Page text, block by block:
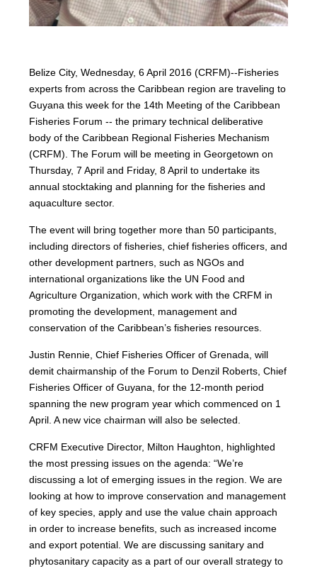
Belize City, Wednesday, 6 April 2016 (CRFM)--Fisheries
experts from across the Caribbean region are traveling to
Guyana this week for the 14th Meeting of the Caribbean
Fisheries Forum -- the primary technical deliberative
body of the Caribbean Regional Fisheries Mechanism
(CRFM). The Forum will be meeting in Georgetown on
Thursday, 7 April and Friday, 8 April to undertake its
annual stocktaking and planning for the fisheries and
aquaculture sector.
The event will bring together more than 50 participants,
including directors of fisheries, chief fisheries officers, and
other development partners, such as NGOs and
international organizations like the UN Food and
Agriculture Organization, which work with the CRFM in
promoting the development, management and
conservation of the Caribbean’s fisheries resources.
Justin Rennie, Chief Fisheries Officer of Grenada, will
demit chairmanship of the Forum to Denzil Roberts, Chief
Fisheries Officer of Guyana, for the 12-month period
spanning the new program year which commenced on 1
April. A new vice chairman will also be selected.
CRFM Executive Director, Milton Haughton, highlighted
the most pressing issues on the agenda: “We’re
discussing a lot of emerging issues in the region. We are
looking at how to improve conservation and management
of key species, apply and use the value chain approach
in order to increase benefits, such as increased income
and export potential. We are discussing sanitary and
phytosanitary capacity as a part of our overall strategy to